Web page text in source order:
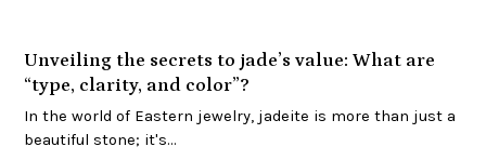
Unveiling the secrets to jade’s value: What are
“type, clarity, and color”?
In the world of Eastern jewelry, jadeite is more than just a
beautiful stone; it's…